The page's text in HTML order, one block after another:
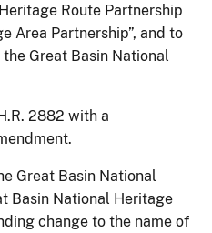
Route Partnership
Area Partnership”, and to
Great Basin National
2882 with a
Great Basin National
Basin National Heritage
change to the name of